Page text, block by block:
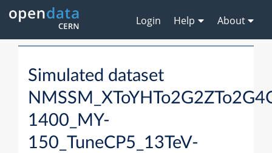
Login Help About
Simulated dataset
1400_MY-
150_TuneCP5_13TeV-